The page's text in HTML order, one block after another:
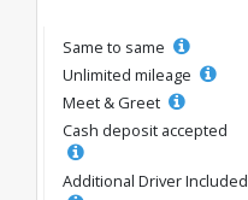
Same to same
Unlimited mileage
Meet & Greet
Cash deposit accepted
Additional Driver Included